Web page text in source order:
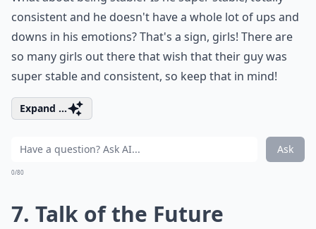
consistent and he doesn't have a whole lot of ups and
downs in his emotions? That's a sign, girls! There are
so many girls out there that wish that their guy was
super stable and consistent, so keep that in mind!
Expand ...
Ask
0/80
7. Talk of the Future